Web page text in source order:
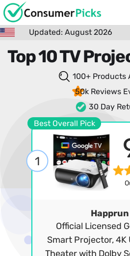
Updated: August 2026
Top 10 TV
100+ Products
50k Reviews
30 Day
Best Overall Pick
1
Happrun
Official Licensed
Smart Projector, 4K
Theater with Dolby